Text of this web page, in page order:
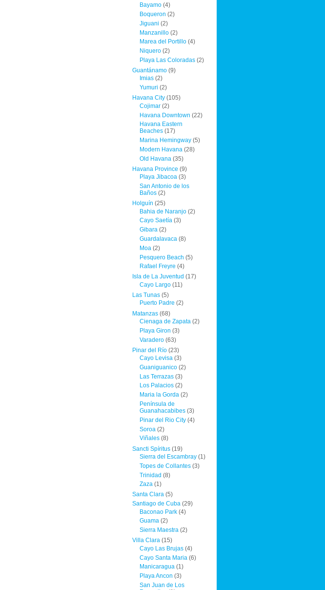
Bayamo(4)
Boqueron (2)
Jiguani (2)
Manzanillo(2)
Marea del Portillo(4)
Niquero(2)
Playa Las Coloradas(2)
Guantánamo (9)
Imias(2)
Yumuri (2)
Havana City (105)
Cojimar(2)
Havana Downtown (22)
Havana Eastern
Beaches(17)
Marina Hemingway(5)
Modern Havana(28)
Old Havana (35)
Havana Province (9)
Playa Jibacoa(3)
San Antonio de los
Baños(2)
Holguín (25)
Bahia de Naranjo(2)
Cayo Saetía(3)
Gibara(2)
Guardalavaca(8)
Moa (2)
Pesquero Beach (5)
Rafael Freyre (4)
Isla de La Juventud (17)
Cayo Largo(11)
Las Tunas (5)
Puerto Padre (2)
Matanzas (68)
Cienaga de Zapata(2)
Playa Giron (3)
Varadero(63)
Pinar del Río (23)
Cayo Levisa(3)
Guaniguanico(2)
Las Terrazas(3)
Los Palacios(2)
Maria la Gorda(2)
Península de
Guanahacabibes(3)
Pinar del Rio City(4)
Soroa (2)
Viñales(8)
Sancti Spíritus (19)
Sierra del Escambray(1)
Topes de Collantes(3)
Trinidad (8)
Zaza(1)
Santa Clara (5)
Santiago de Cuba (29)
Baconao Park(4)
Guama(2)
Sierra Maestra(2)
Villa Clara (15)
Cayo Las Brujas(4)
Cayo Santa Maria (6)
Manicaragua(1)
Playa Ancon (3)
San Juan de Los